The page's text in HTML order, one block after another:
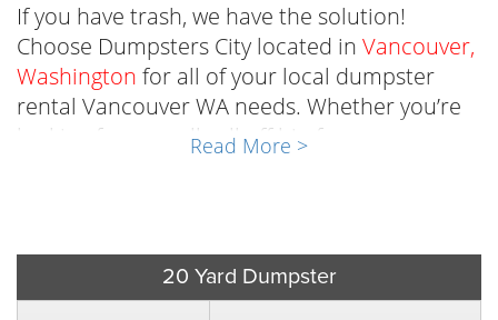
If you have trash, we have the solution!
Choose ‌Dumpsters‌ ‌City‌ ‌located‌ ‌in‌ Vancouver,‌
‌Washington ‌for ‌all‌ ‌of‌ ‌your‌ ‌local‌ ‌dumpster‌
‌rental‌ Vancouver WA needs.‌ ‌Whether you’re
looking for a small roll off bin for a
support whatever the task at hand is so you
can focus on what’s important. ‌ There are
Read More >
20 Yard Dumpster